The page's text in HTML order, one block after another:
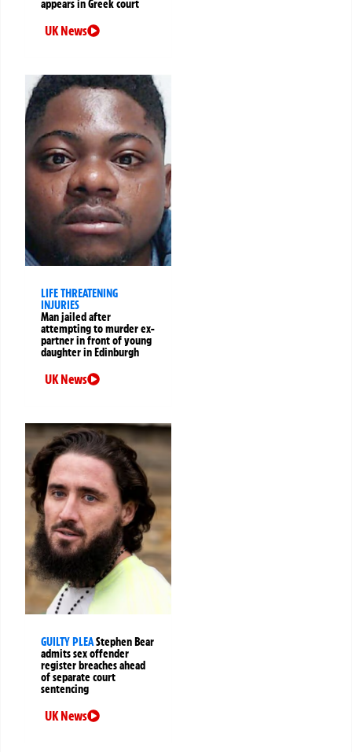
appears in Greek court
UK News
LIFE THREATENING
INJURIES
Man jailed after
attempting to murder ex-
partner in front of young
daughter in Edinburgh
UK News
GUILTY PLEAStephen Bear
admits sex offender
register breaches ahead
of separate court
sentencing
UK News